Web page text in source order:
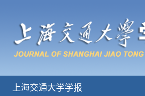
上海交通大学学报